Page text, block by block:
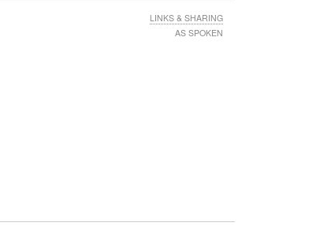
LINKS & SHARING
AS SPOKEN